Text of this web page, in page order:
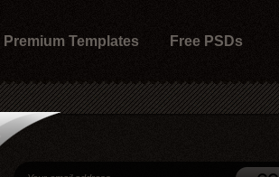
Premium Templates
Free PSDs